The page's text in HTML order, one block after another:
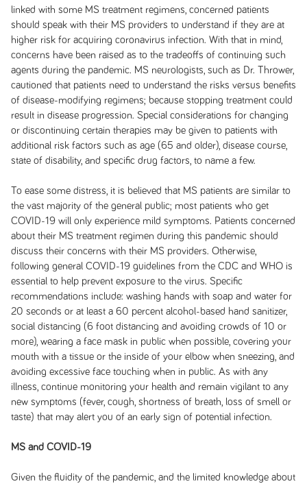
linked with some MS treatment regimens, concerned patients
should speak with their MS providers to understand if they are at
higher risk for acquiring coronavirus infection. With that in mind,
concerns have been raised as to the tradeoffs of continuing such
agents during the pandemic. MS neurologists, such as Dr. Thrower,
cautioned that patients need to understand the risks versus benefits
of disease-modifying regimens; because stopping treatment could
result in disease progression. Special considerations for changing
or discontinuing certain therapies may be given to patients with
additional risk factors such as age (65 and older), disease course,
state of disability, and specific drug factors, to name a few.
To ease some distress, it is believed that MS patients are similar to
the vast majority of the general public; most patients who get
COVID-19 will only experience mild symptoms. Patients concerned
about their MS treatment regimen during this pandemic should
discuss their concerns with their MS providers. Otherwise,
following general COVID-19 guidelines from the CDC and WHO is
essential to help prevent exposure to the virus. Specific
recommendations include: washing hands with soap and water for
20 seconds or at least a 60 percent alcohol-based hand sanitizer,
social distancing (6 foot distancing and avoiding crowds of 10 or
more), wearing a face mask in public when possible, covering your
mouth with a tissue or the inside of your elbow when sneezing, and
avoiding excessive face touching when in public. As with any
illness, continue monitoring your health and remain vigilant to any
new symptoms (fever, cough, shortness of breath, loss of smell or
taste) that may alert you of an early sign of potential infection.
MS and COVID-19
Given the fluidity of the pandemic, and the limited knowledge about